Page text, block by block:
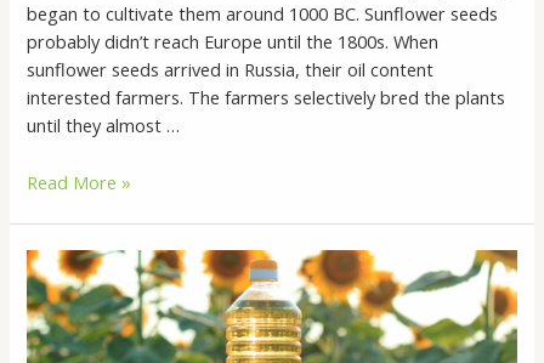
began to cultivate them around 1000 BC. Sunflower seeds
probably didn’t reach Europe until the 1800s. When
sunflower seeds arrived in Russia, their oil content
interested farmers. The farmers selectively bred the plants
until they almost …
Sunflower
It
Good
for
You?
Read More »